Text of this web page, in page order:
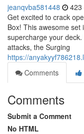
jeanqvba581448 423
Get excited to crack
Box! This awesome
supercharge your
attacks, the Surging
https://
Comments
Comments
Submit a Comment
No HTML